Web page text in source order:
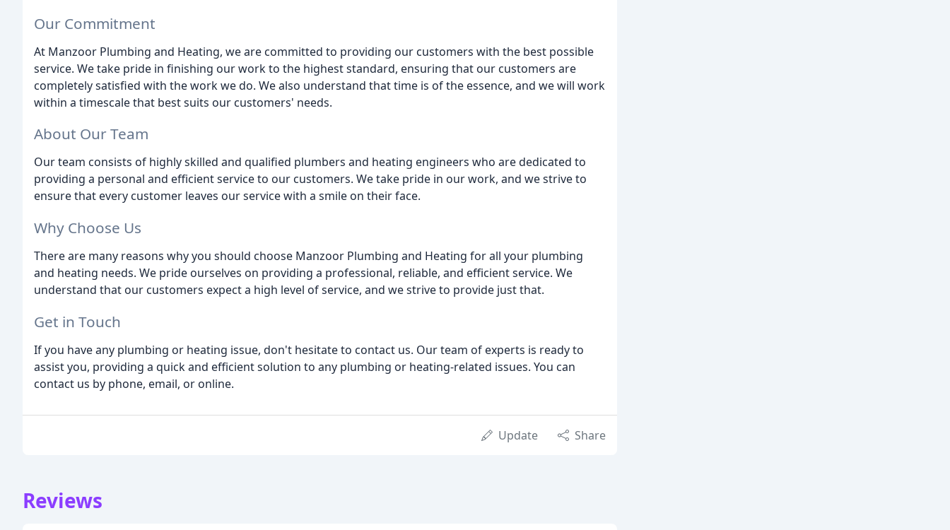
Our Commitment
At Manzoor Plumbing and Heating, we are committed to providing our customers with the best possible
service. We take pride in finishing our work to the highest standard, ensuring that our customers are
completely satisfied with the work we do. We also understand that time is of the essence, and we will work
within a timescale that best suits our customers' needs.
About Our Team
Our team consists of highly skilled and qualified plumbers and heating engineers who are dedicated to
providing a personal and efficient service to our customers. We take pride in our work, and we strive to
ensure that every customer leaves our service with a smile on their face.
Why Choose Us
There are many reasons why you should choose Manzoor Plumbing and Heating for all your plumbing
and heating needs. We pride ourselves on providing a professional, reliable, and efficient service. We
understand that our customers expect a high level of service, and we strive to provide just that.
Get in Touch
If you have any plumbing or heating issue, don't hesitate to contact us. Our team of experts is ready to
assist you, providing a quick and efficient solution to any plumbing or heating-related issues. You can
contact us by phone, email, or online.
Update Share
Reviews